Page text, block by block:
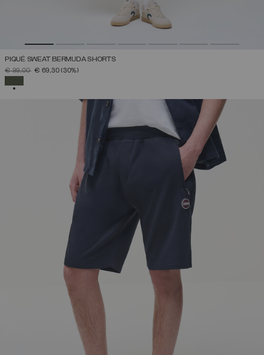
PIQUÉ SWEAT BERMUDA SHORTS
PRICE REDUCED FROM
€ 99,00TO€ 69,30(30%)